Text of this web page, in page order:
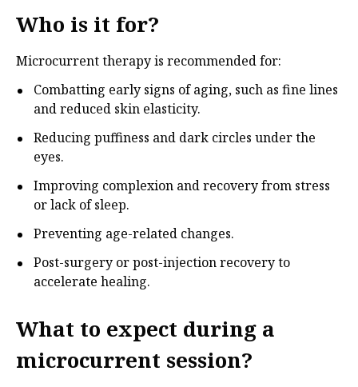
Who is it for?
Microcurrent therapy is recommended for:
Combatting early signs of aging, such as fine lines
and reduced skin elasticity.
Reducing puffiness and dark circles under the
eyes.
Improving complexion and recovery from stress
or lack of sleep.
Preventing age-related changes.
Post-surgery or post-injection recovery to
accelerate healing.
What to expect during a
microcurrent session?